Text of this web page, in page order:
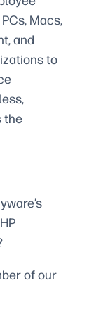
Macs,
and
to
the
of our